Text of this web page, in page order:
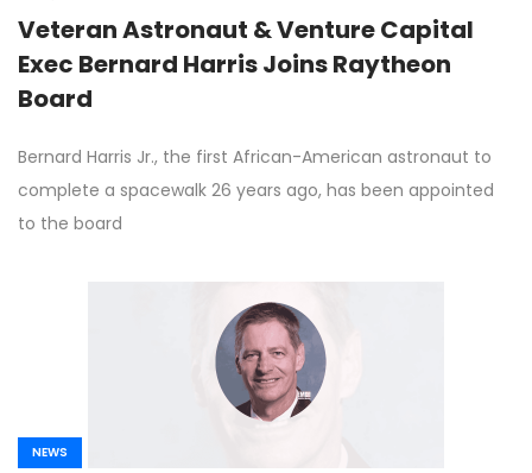
Veteran Astronaut & Venture Capital
Exec Bernard Harris Joins Raytheon
Board
Bernard Harris Jr., the first African-American astronaut to
complete a spacewalk 26 years ago, has been appointed
to the board
NEWS